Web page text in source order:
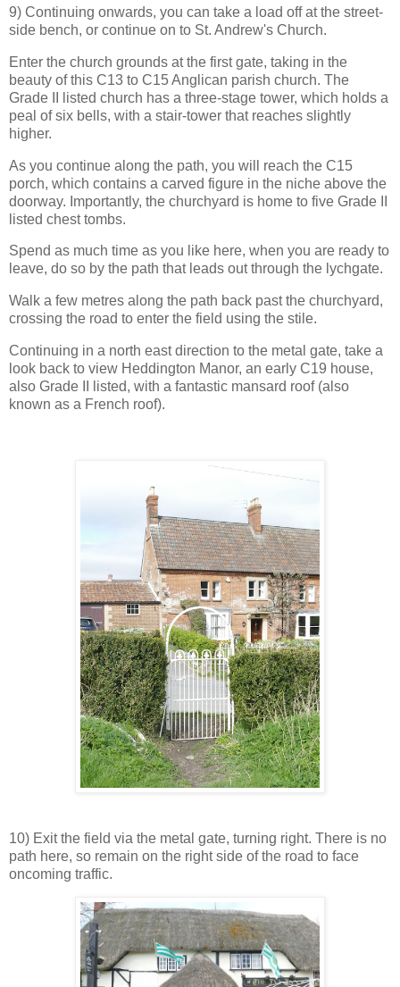
9) Continuing onwards, you can take a load off at the street-
side bench, or continue on to St. Andrew's Church.
Enter the church grounds at the first gate, taking in the
beauty of this C13 to C15 Anglican parish church. The
Grade II listed church has a three-stage tower, which holds a
peal of six bells, with a stair-tower that reaches slightly
higher.
As you continue along the path, you will reach the C15
porch, which contains a carved figure in the niche above the
doorway. Importantly, the churchyard is home to five Grade II
listed chest tombs.
Spend as much time as you like here, when you are ready to
leave, do so by the path that leads out through the lychgate.
Walk a few metres along the path back past the churchyard,
crossing the road to enter the field using the stile.
Continuing in a north east direction to the metal gate, take a
look back to view Heddington Manor, an early C19 house,
also Grade II listed, with a fantastic mansard roof (also
known as a French roof).
10) Exit the field via the metal gate, turning right. There is no
path here, so remain on the right side of the road to face
oncoming traffic.